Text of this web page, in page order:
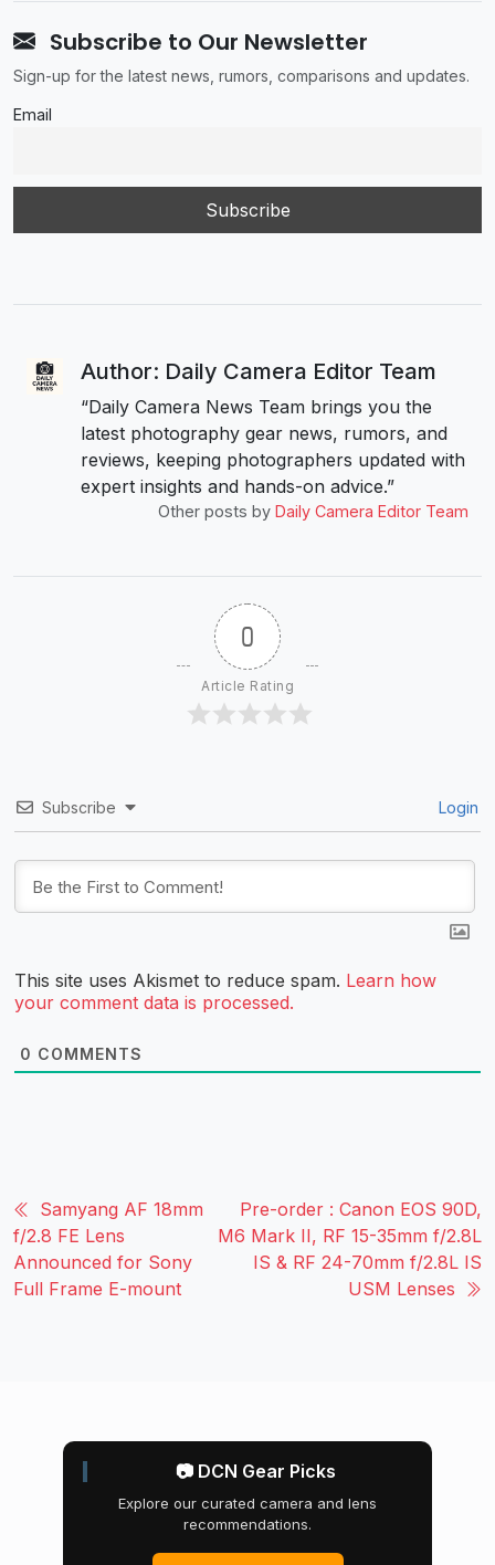
Subscribe to Our Newsletter
Sign-up for the latest news, rumors, comparisons and updates.
Email
Author: Daily Camera Editor Team
“Daily Camera News Team brings you the
latest photography gear news, rumors, and
reviews, keeping photographers updated with
expert insights and hands-on advice.”
Other posts by Daily Camera Editor Team
0
Article Rating
Subscribe Login
This site uses Akismet to reduce spam. Learn how
your comment data is processed.
0 COMMENTS
Samyang AF 18mm
f/2.8 FE Lens
Announced for Sony
Full Frame E-mount
Pre-order : Canon EOS 90D,
M6 Mark II, RF 15-35mm f/2.8L
IS & RF 24-70mm f/2.8L IS
USM Lenses
📷 DCN Gear Picks
Explore our curated camera and lens
recommendations.